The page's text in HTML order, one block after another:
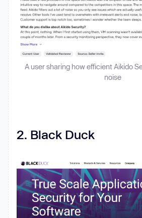
A user sharing how efficient Aikido
noise
2. Black Duck